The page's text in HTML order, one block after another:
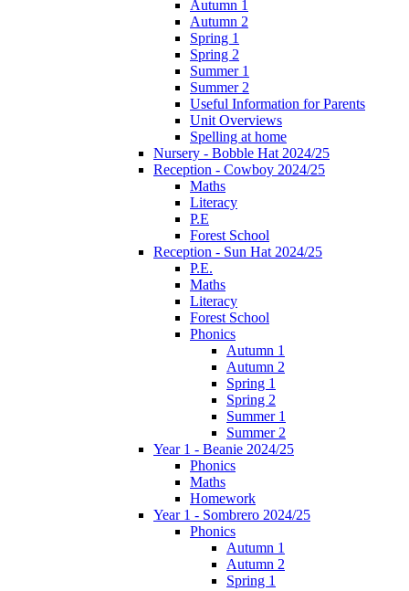
Autumn 1
Autumn 2
Spring 1
Spring 2
Summer 1
Summer 2
Useful Information for Parents
Unit Overviews
Spelling at home
Nursery - Bobble Hat 2024/25
Reception - Cowboy 2024/25
Maths
Literacy
P.E
Forest School
Reception - Sun Hat 2024/25
P.E.
Maths
Literacy
Forest School
Phonics
Autumn 1
Autumn 2
Spring 1
Spring 2
Summer 1
Summer 2
Year 1 - Beanie 2024/25
Phonics
Maths
Homework
Year 1 - Sombrero 2024/25
Phonics
Autumn 1
Autumn 2
Spring 1